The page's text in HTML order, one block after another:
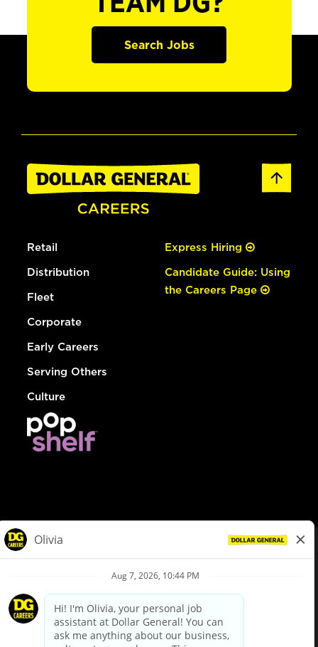
Search Jobs
Retail
Distribution
Fleet
Corporate
Early Careers
Serving Others
Culture
Express Hiring
Candidate Guide: Using
the Careers Page
Privacy Policy
Your Privacy Choices
California Employee and Third Party Privacy Policy
Applicant Privacy Notice